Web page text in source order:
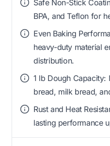
Safe Non-Stick
BPA, and Teflon for
Even Baking
heavy-duty material
distribution.
1 lb Dough Capacity:
bread, milk bread,
Rust and Heat
lasting performance